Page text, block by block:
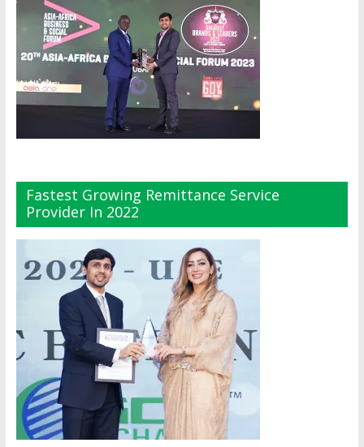
Fastest Growing Remittance Service
Provider In 2022